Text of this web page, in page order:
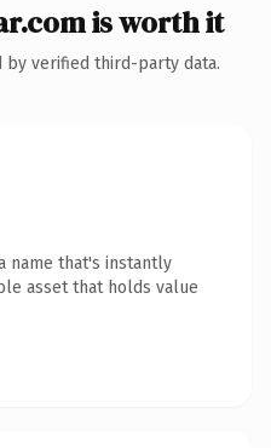
is worth it
by verified third-party data.
name that's instantly
asset that holds value